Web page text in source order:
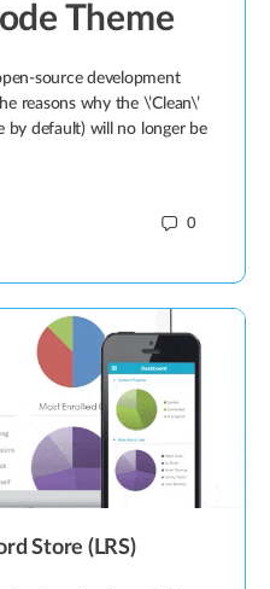
Theme
source development
reasons why the \’Clean\’
by default) will no longer be
0
Store (LRS)